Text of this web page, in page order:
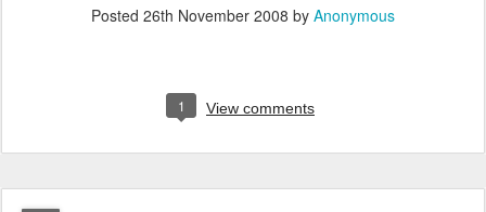
Posted 26th November 2008 by Anonymous
1 View comments